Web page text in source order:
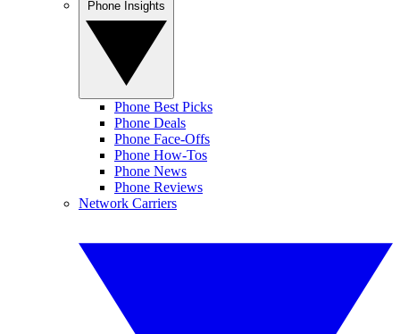
Phone Best Picks
Phone Deals
Phone Face-Offs
Phone How-Tos
Phone News
Phone Reviews
Network Carriers